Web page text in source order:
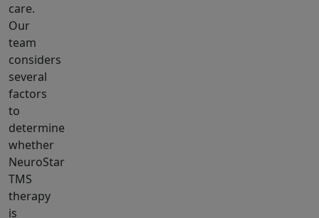
care.
Our
team
considers
several
factors
to
determine
whether
NeuroStar
TMS
therapy
is